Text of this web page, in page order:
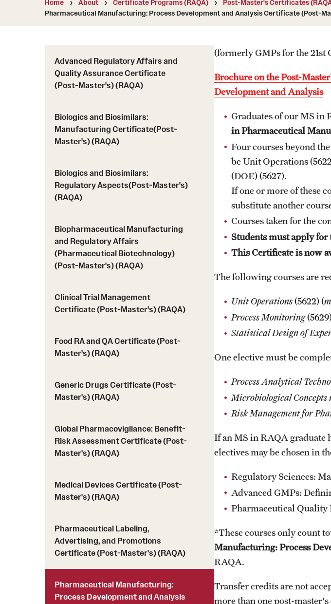
Course Descriptions (RAQA)
Drop/Add Policy for RAQA Courses (RAQA)
Programs)
Proctoring (RAQA)
Required Courses (RAQA)
University
MS in Pharmaceutical
Master of Science in
Pharmacovigilance
(RAQA)
PhD - RAQA Concentration
Directions (RAQA)
Staff
History of RAQA
MS Application Statement of Goals and
Registration (RAQA)
Drop/Add Policy for All
Emergency Closings
Forms for RAQA
Course Withdrawal Form
Electronic Registration for
at Fort Washington Only
Online Course Withdrawal
State Residency
Home About Certificate Programs (RAQA)
Post-Master's Certificates
Pharmaceutical Manufacturing: Process Development and Analysis Certificate (Post-
Advanced Regulatory Affairs and
Quality Assurance Certificate
(Post-Master's) (RAQA)
Biologics and Biosimilars:
Manufacturing Certificate(Post-
Master's) (RAQA)
Biologics and Biosimilars:
Regulatory Aspects(Post-Master's)
(RAQA)
Biopharmaceutical Manufacturing
and Regulatory Affairs
(Pharmaceutical Biotechnology)
(Post-Master's) (RAQA)
Clinical Trial Management
Certificate (Post-Master's) (RAQA)
Food RA and QA Certificate (Post-
Master's) (RAQA)
Generic Drugs Certificate (Post-
Master's) (RAQA)
Global Pharmacovigilance: Benefit-
Risk Assessment Certificate (Post-
Master's) (RAQA)
Medical Devices Certificate (Post-
Master's) (RAQA)
Pharmaceutical Labeling,
Advertising, and Promotions
Certificate (Post-Master's) (RAQA)
Pharmaceutical Manufacturing:
Process Development and Analysis
(formerly GMPs for the 21st
Brochure on the Post-
Development and Analysis
Graduates of our MS in
in Pharmaceutical
Four courses beyond
be Unit Operations
(DOE) (5627).
If one or more of these
substitute another
Courses taken for the
Students must apply for
This Certificate is now
The following courses are
Unit Operations(5622) (
Process Monitoring
Statistical Design of
One elective must be
Process Analytical
Microbiological
Risk Management for
If an MS in RAQA graduate
electives may be chosen in
Regulatory Sciences:
Advanced GMPs:
Pharmaceutical Quality
*These courses only count
Manufacturing: Process
RAQA.
Transfer credits are not
more than one post-